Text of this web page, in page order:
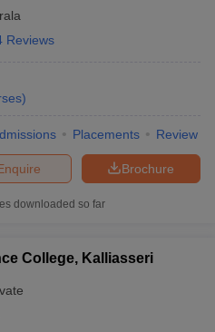
Reviews
)
Placements Review
Brochure
downloaded so far
College, Kalliasseri